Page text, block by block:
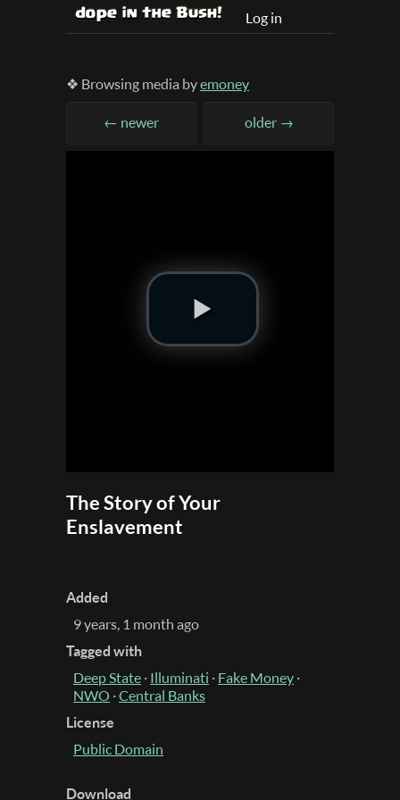
Log in
❖ Browsing media byemoney
← newer older →
The Story of Your
Enslavement
Added
9 years, 1 month ago
Tagged with
Deep State · Illuminati · Fake Money ·
NWO ·Central Banks
License
Public Domain
Download